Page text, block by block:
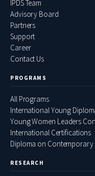
IPDS Team
Advisory Board
Partners
Support
Career
Contact Us
PROGRAMS
All Programs
International Young
Young Women Leaders
International Certifications
Diploma on
RESEARCH